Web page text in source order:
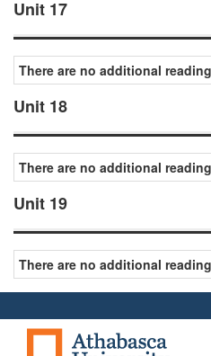
Unit 17
There are no additional
Unit 18
There are no additional
Unit 19
There are no additional